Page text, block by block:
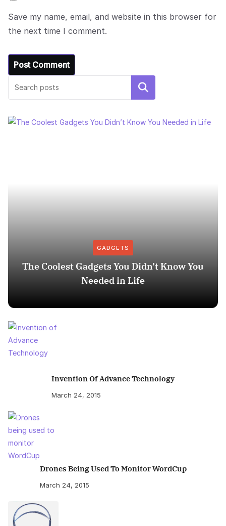
Save my name, email, and website in this browser for
the next time I comment.
Search
GADGETS
The Coolest Gadgets You Didn’t Know You
Needed in Life
Invention Of Advance Technology
March 24, 2015
Drones Being Used To Monitor WordCup
March 24, 2015